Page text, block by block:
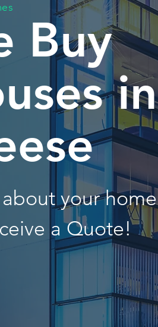
Buy
in
about your home
a Quote!